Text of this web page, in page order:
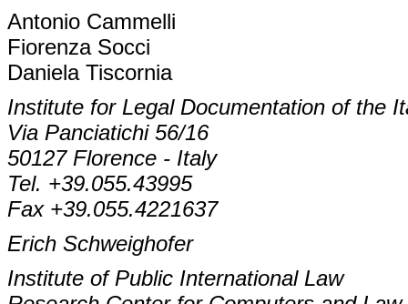
Antonio Cammelli
Fiorenza Socci
Daniela Tiscornia
Institute for Legal Documentation of the
Via Panciatichi 56/16
50127 Florence - Italy
Tel. +39.055.43995
Fax +39.055.4221637
Erich Schweighofer
Institute of Public International Law